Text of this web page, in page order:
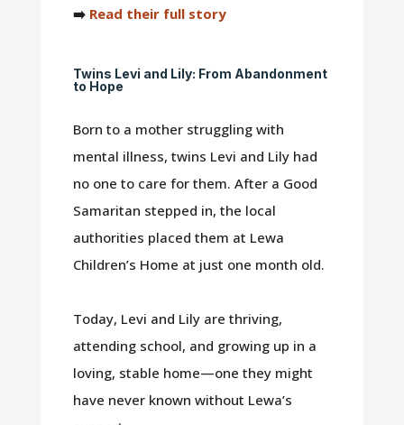
➡️ Read their full story
Twins Levi and Lily: From Abandonment
to Hope
Born to a mother struggling with
mental illness, twins Levi and Lily had
no one to care for them. After a Good
Samaritan stepped in, the local
authorities placed them at Lewa
Children’s Home at just one month old.
Today, Levi and Lily are thriving,
attending school, and growing up in a
loving, stable home—one they might
have never known without Lewa’s